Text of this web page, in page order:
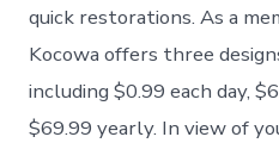
quick restorations. As a
Kocowa offers three
including $0.99 each day,
$69.99 yearly. In view of